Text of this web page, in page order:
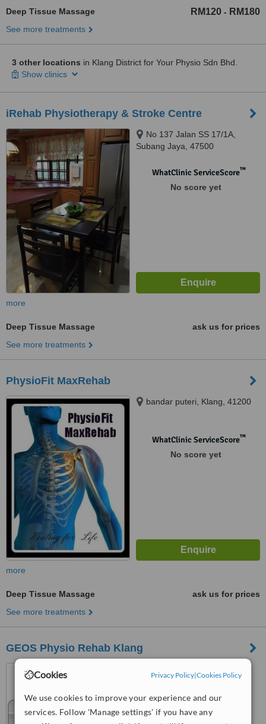
Cookies Privacy Policy|Cookies Policy
We use cookies to improve your experience and our
services. Follow 'Manage settings' if you have any
Deep Tissue Massage RM120 - RM180
See more treatments
3 other locations in Klang District for Your Physio Sdn Bhd.
Show clinics
iRehab Physiotherapy & Stroke Centre
No 137 Jalan SS 17/1A,
Subang Jaya, 47500
WhatClinic ServiceScore™
No score yet
more
Deep Tissue Massage
ask us for prices
See more treatments
PhysioFit MaxRehab
bandar puteri, Klang, 41200
WhatClinic ServiceScore™
No score yet
more
Deep Tissue Massage
ask us for prices
See more treatments
GEOS Physio Rehab Klang
Taman Sri Andalas,, Klang,
4.8
from 2 verifiedreviews